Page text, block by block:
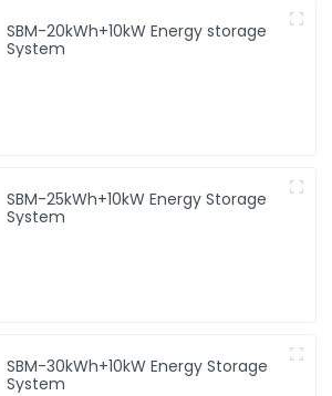
SBM-20kWh+10kW Energy storage
System
SBM-25kWh+10kW Energy Storage
System
SBM-30kWh+10kW Energy Storage
System